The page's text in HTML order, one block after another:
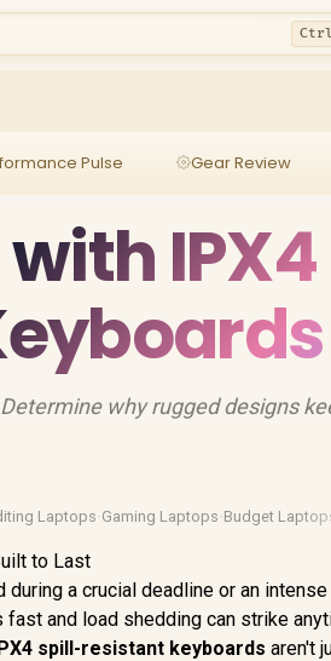
Pulse Gear Review
IPX4
why rugged designs
Laptops·Gaming Laptops·Budget
a crucial deadline or an
fast and load shedding can strike
spill-resistant keyboards aren't